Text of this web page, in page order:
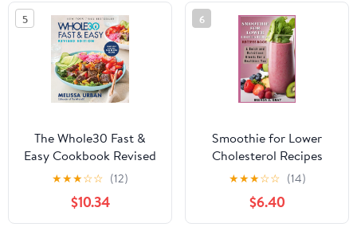
5
The Whole30 Fast &
Easy Cookbook Revised
Edition: The New York
Times Bestseller with
150+ Quick, Healthy
Recipes
★★★☆☆ (12)
$10.34
6
Smoothie for Lower
Cholesterol Recipes
Book: A Quick and
Nutritious Blends for a
Healthier You
★★★☆☆ (14)
$6.40